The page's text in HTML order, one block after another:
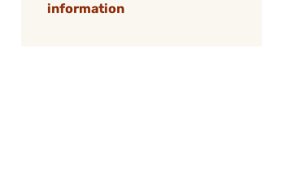
information